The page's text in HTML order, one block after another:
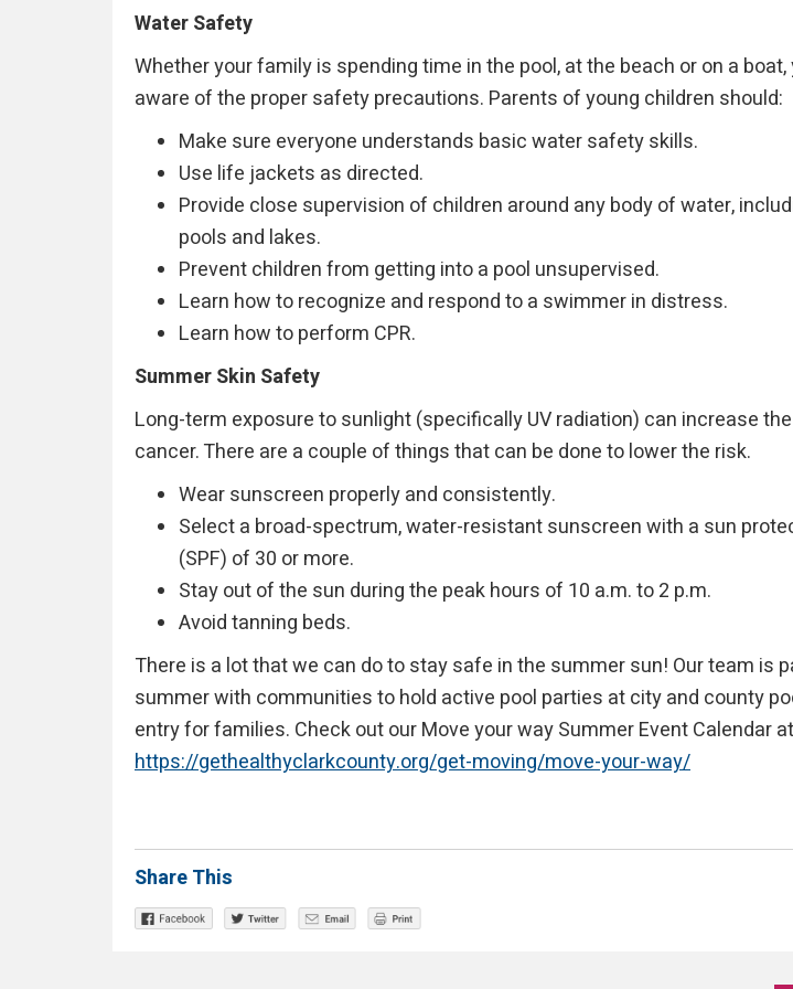
Water Safety
Whether your family is spending time in the pool, at the beach or on a boat,
aware of the proper safety precautions. Parents of young children should:
Make sure everyone understands basic water safety skills.
Use life jackets as directed.
Provide close supervision of children around any body of water,
pools and lakes.
Prevent children from getting into a pool unsupervised.
Learn how to recognize and respond to a swimmer in distress.
Learn how to perform CPR.
Summer Skin Safety
Long-term exposure to sunlight (specifically UV radiation) can increase
cancer. There are a couple of things that can be done to lower the risk.
Wear sunscreen properly and consistently.
Select a broad-spectrum, water-resistant sunscreen with a sun
(SPF) of 30 or more.
Stay out of the sun during the peak hours of 10 a.m. to 2 p.m.
Avoid tanning beds.
There is a lot that we can do to stay safe in the summer sun! Our team is
summer with communities to hold active pool parties at city and county
entry for families. Check out our Move your way Summer Event Calendar at
https://gethealthyclarkcounty.org/get-moving/move-your-way/
Share This